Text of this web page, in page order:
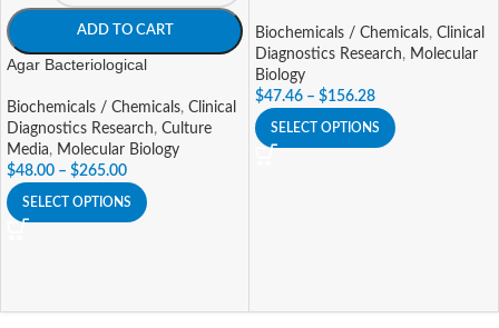
ADD TO CART
Agar Bacteriological
Biochemicals / Chemicals, Clinical
Diagnostics Research, Culture
Media, Molecular Biology
$48.00 – $265.00
SELECT OPTIONS
Biochemicals / Chemicals, Clinical
Diagnostics Research, Molecular
Biology
$47.46 – $156.28
SELECT OPTIONS